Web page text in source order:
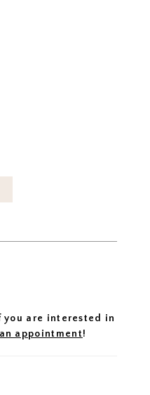
are interested in
appointment!